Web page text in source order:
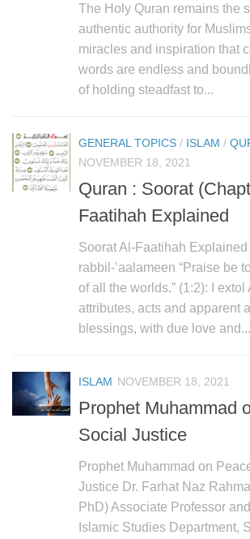
The Holy Quran remains the
authentic authority for
miracles and inspiration that
words are endless and
of holding steadfast to...
GENERAL TOPICS / ISLAM /
NOVEMBER 18, 2021
Quran : Soorat
Faatihah Explained
Soorat Al-Faatihah
rabbil-‛aalameen “Praise be
of all the worlds.” (1:2): I
attributes, acts and apparent
blessings, with due love and...
ISLAM NOVEMBER 18, 2021
Prophet Muhammad
Social Justice
Prophet Muhammad on
Justice Dr. Farhat Naz
PhD) Associate Professor
Islamic Studies Department,